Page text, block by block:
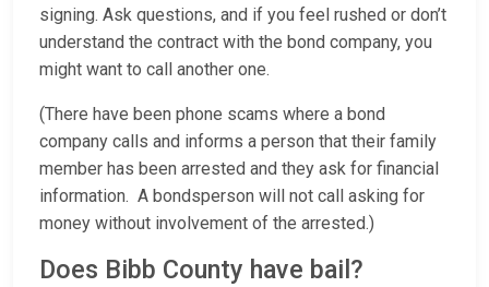
signing. Ask questions, and if you feel rushed or don’t
understand the contract with the bond company, you
might want to call another one.
(There have been phone scams where a bond
company calls and informs a person that their family
member has been arrested and they ask for financial
information. A bondsperson will not call asking for
money without involvement of the arrested.)
Does Bibb County have bail?